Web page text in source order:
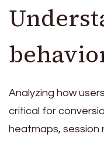
Analyzing how
critical for
heatmaps, session